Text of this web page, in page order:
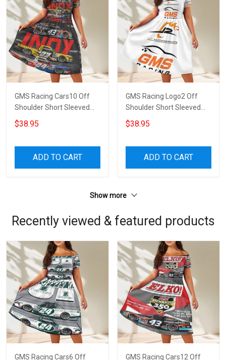
GMS Racing Cars10 Off
Shoulder Short Sleeved
Dress
$38.95
ADD TO CART
GMS Racing Logo2 Off
Shoulder Short Sleeved
Dress
$38.95
ADD TO CART
Show more
Recently viewed & featured products
GMS Racing Cars6 Off
GMS Racing Cars12 Off